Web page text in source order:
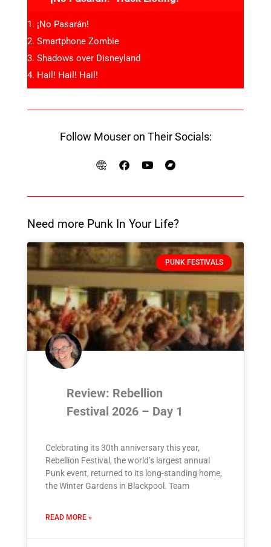
¡No Pasarán!
Smartphone Zombie
Shadows over Disneyland
Hail! Hail! Hail!
Follow Mouser on Their Socials:
Need more Punk In Your Life?
PUNK FESTIVALS
Review: Rebellion
Festival 2026 – Day 1
Celebrating its 30th anniversary this year,
Rebellion Festival, the world’s largest annual
Punk event, returned to its long-standing home,
the Winter Gardens in Blackpool. Team
READ MORE »